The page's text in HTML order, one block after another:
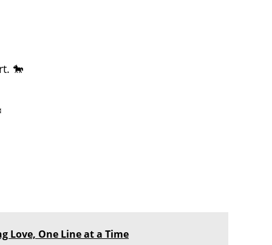
🐎
Love, One Line at a Time